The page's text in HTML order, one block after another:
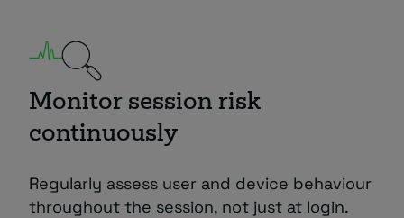
Monitor session risk
continuously
Regularly assess user and device behaviour
throughout the session, not just at login.